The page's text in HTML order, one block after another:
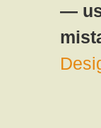
—